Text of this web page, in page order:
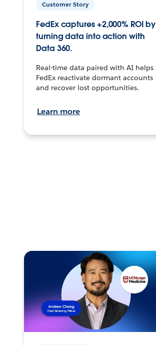
Customer Story
FedEx captures +2,000% ROI by
turning data into action with
Data 360.
Real-time data paired with AI helps
FedEx reactivate dormant accounts
and recover lost opportunities.
Learn more